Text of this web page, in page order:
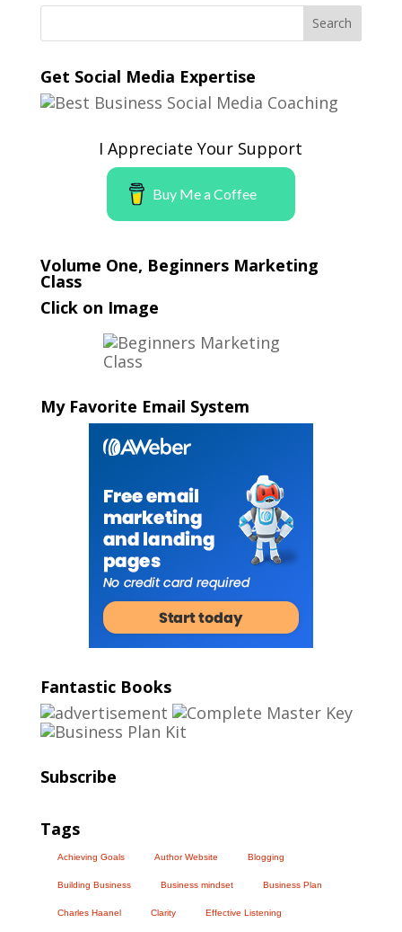
Get Social Media Expertise
I Appreciate Your Support
Buy Me a Coffee
Volume One, Beginners Marketing
Class
Click on Image
My Favorite Email System
Fantastic Books
Subscribe
Tags
Achieving Goals Author Website Blogging
Building Business Business mindset Business Plan
Charles Haanel Clarity Effective Listening